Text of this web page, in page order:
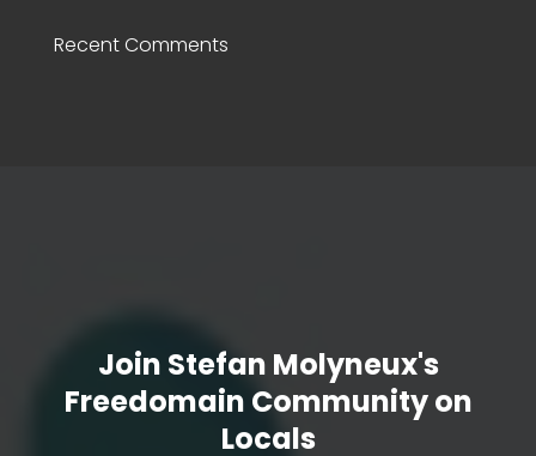
Recent Comments
Join Stefan Molyneux's
Freedomain Community on
Locals